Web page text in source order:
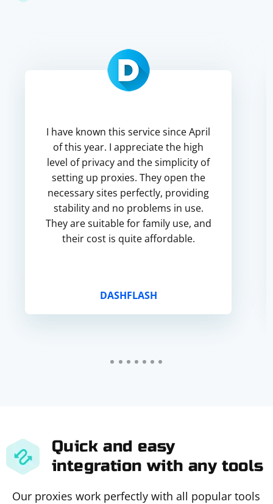
I have known this service since April
of this year. I appreciate the high
level of privacy and the simplicity of
setting up proxies. They open the
necessary sites perfectly, providing
stability and no problems in use.
They are suitable for family use, and
their cost is quite affordable.
DASHFLASH
Quick and easy
integration with any tools
Our proxies work perfectly with all popular tools